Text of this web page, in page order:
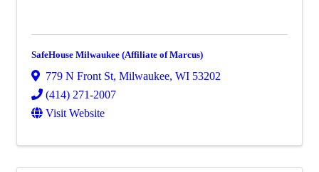
SafeHouse Milwaukee (Affiliate of Marcus)
779 N Front St, Milwaukee, WI 53202
(414) 271-2007
Visit Website